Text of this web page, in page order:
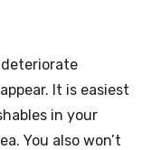
deteriorate
It is easiest
in your
You also won’t